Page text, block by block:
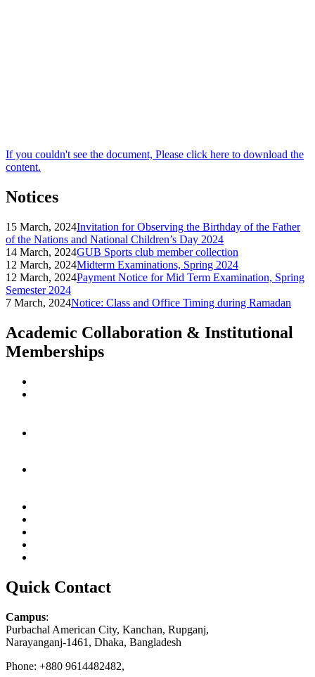
If you couldn't see the document, Please click here to download the
content.
Notices
15 March, 2024Invitation for Observing the Birthday of the Father
of the Nations and National Children’s Day 2024
14 March, 2024GUB Sports club member collection
12 March, 2024Midterm Examinations, Spring 2024
12 March, 2024Payment Notice for Mid Term Examination, Spring
Semester 2024
7 March, 2024Notice: Class and Office Timing during Ramadan
Academic Collaboration & Institutional
Memberships
Quick Contact
Campus:
Purbachal American City, Kanchan, Rupganj,
Narayanganj-1461, Dhaka, Bangladesh
Phone: +880 9614482482,